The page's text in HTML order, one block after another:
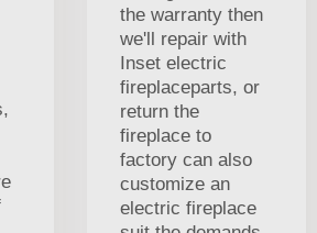
the warranty then
we'll repair with
Inset electric
fireplaceparts, or
return the
fireplace to
factory can also
customize an
electric fireplace